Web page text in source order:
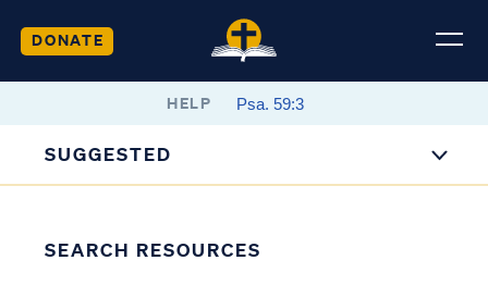
DONATE
HELP
SUGGESTED
SEARCH RESOURCES